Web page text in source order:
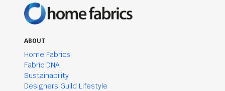
ABOUT
Home Fabrics
Fabric DNA
Sustainability
Designers Guild Lifestyle